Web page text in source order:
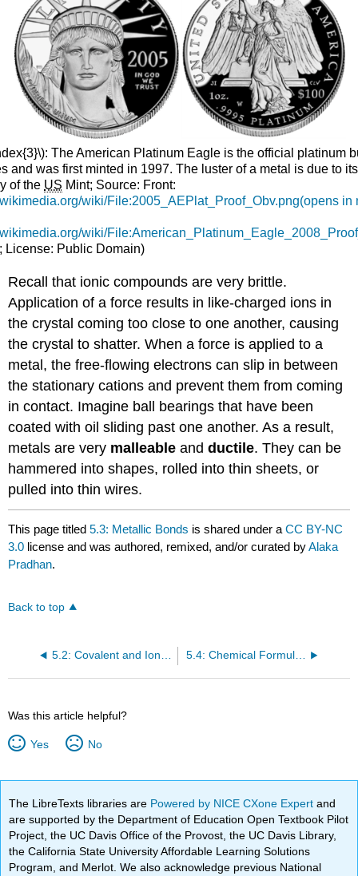
The American Platinum Eagle is the official platinum
and was first minted in 1997. The luster of a metal is due to
of the US Mint; Source: Front:
wiki/File:2005_AEPlat_Proof_Obv.png(opens in
wiki/
; License: Public Domain)
Recall that ionic compounds are very brittle.
Application of a force results in like-charged ions in
the crystal coming too close to one another, causing
the crystal to shatter. When a force is applied to a
metal, the free-flowing electrons can slip in between
the stationary cations and prevent them from coming
in contact. Imagine ball bearings that have been
coated with oil sliding past one another. As a result,
metals are very malleable andductile. They can be
hammered into shapes, rolled into thin sheets, or
pulled into thin wires.
This page titled5.3: Metallic Bonds is shared under aCC BY-NC
3.0 license and was authored, remixed, and/or curated byAlaka
Pradhan.
Back to top
5.2: Covalent and Ionic Bonds 5.4: Chemical Formula (Molecular and Empirical Formula)
Was this article helpful?
Yes No
The LibreTexts libraries are Powered by NICE CXone Expertand
are supported by the Department of Education Open Textbook Pilot
Project, the UC Davis Office of the Provost, the UC Davis Library,
the California State University Affordable Learning Solutions
Program, and Merlot. We also acknowledge previous National